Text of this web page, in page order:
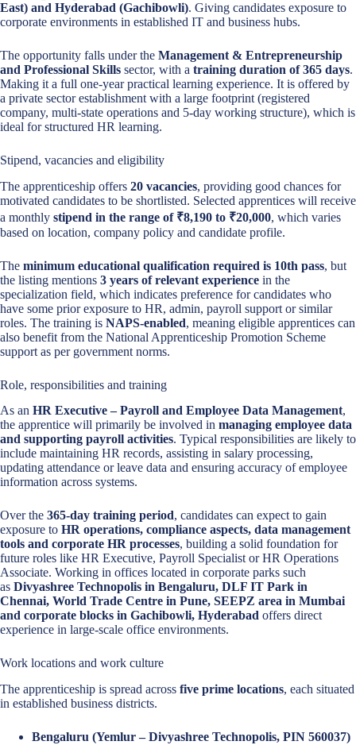
East) and Hyderabad (Gachibowli). Giving candidates exposure to
corporate environments in established IT and business hubs.
The opportunity falls under the Management & Entrepreneurship
and Professional Skills sector, with a training duration of 365 days.
Making it a full one-year practical learning experience. It is offered by
a private sector establishment with a large footprint (registered
company, multi-state operations and 5-day working structure), which is
ideal for structured HR learning.
Stipend, vacancies and eligibility
The apprenticeship offers 20 vacancies, providing good chances for
motivated candidates to be shortlisted. Selected apprentices will receive
a monthly stipend in the range of ₹8,190 to ₹20,000, which varies
based on location, company policy and candidate profile.
The minimum educational qualification required is 10th pass, but
the listing mentions 3 years of relevant experience in the
specialization field, which indicates preference for candidates who
have some prior exposure to HR, admin, payroll support or similar
roles. The training is NAPS-enabled, meaning eligible apprentices can
also benefit from the National Apprenticeship Promotion Scheme
support as per government norms.
Role, responsibilities and training
As an HR Executive – Payroll and Employee Data Management,
the apprentice will primarily be involved in managing employee data
and supporting payroll activities. Typical responsibilities are likely to
include maintaining HR records, assisting in salary processing,
updating attendance or leave data and ensuring accuracy of employee
information across systems.
Over the 365-day training period, candidates can expect to gain
exposure to HR operations, compliance aspects, data management
tools and corporate HR processes, building a solid foundation for
future roles like HR Executive, Payroll Specialist or HR Operations
Associate. Working in offices located in corporate parks such
as Divyashree Technopolis in Bengaluru, DLF IT Park in
Chennai, World Trade Centre in Pune, SEEPZ area in Mumbai
and corporate blocks in Gachibowli, Hyderabad offers direct
experience in large-scale office environments.
Work locations and work culture
The apprenticeship is spread across five prime locations, each situated
in established business districts.
Bengaluru (Yemlur – Divyashree Technopolis, PIN 560037)